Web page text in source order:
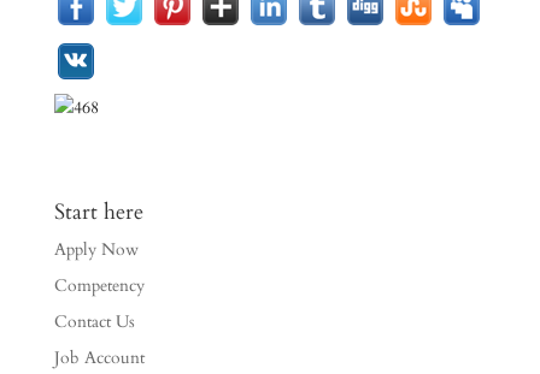
Start here
Apply Now
Competency
Contact Us
Job Account